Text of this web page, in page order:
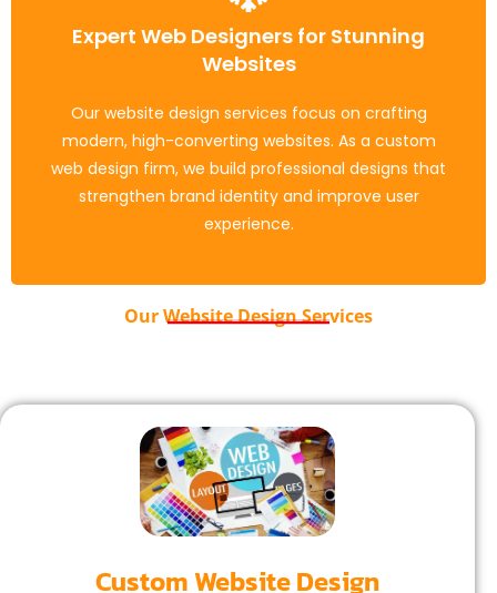
Expert Web Designers for Stunning
Websites
Our website design services focus on crafting
modern, high-converting websites. As a custom
web design firm, we build professional designs that
strengthen brand identity and improve user
experience.
Mobile-Friendly, SEO-Optimized
Websites
We design responsive, fast-loading websites that
deliver a smooth experience on all devices. Our web
design services ensure SEO optimization, quick load
times, and high performance.
Our Website Design Services
Custom Website Design